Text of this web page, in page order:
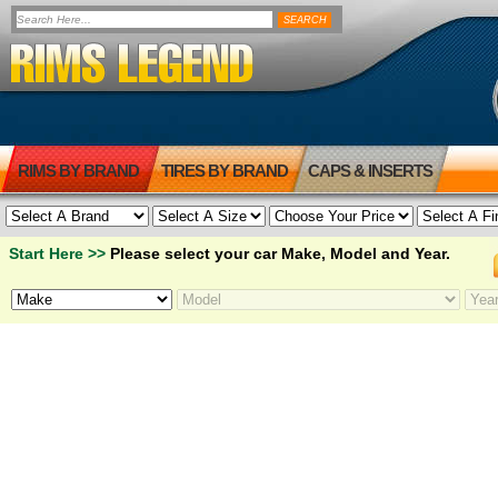
RIMS BY BRAND TIRES BY BRAND CAPS & INSERTS
Start Here >> Please select your car Make, Model and Year.